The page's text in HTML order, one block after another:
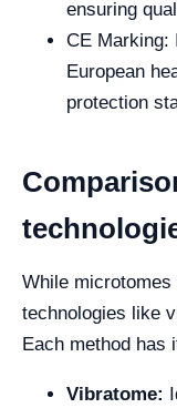
ensuring
CE Marking:
European
protection
While
technologies like
Each method has
Vibratome: